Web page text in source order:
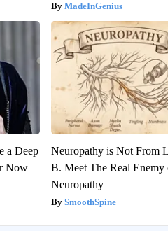
MadeInGenius
a Deep
Now
Neuropathy is Not From
B. Meet The Real Enemy
Neuropathy
SmoothSpine